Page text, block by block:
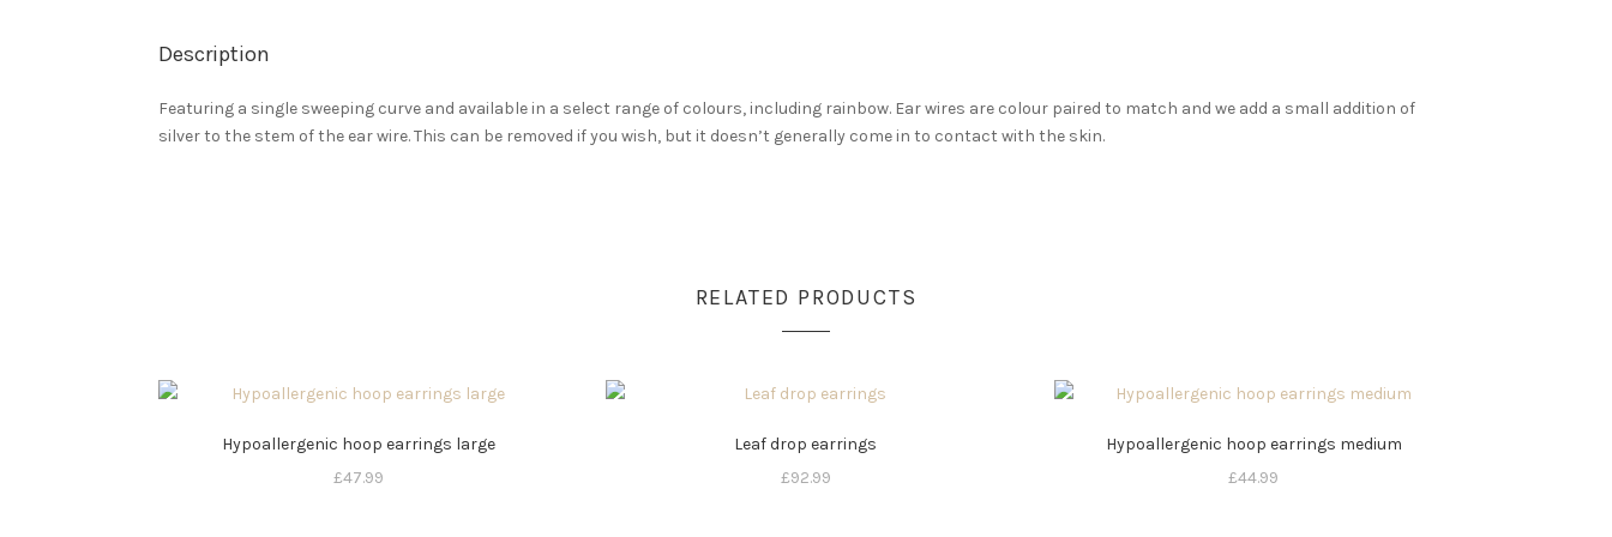
Description
Featuring a single sweeping curve and available in a select range of colours, including rainbow. Ear wires are colour paired to match and we add a small addition of
silver to the stem of the ear wire. This can be removed if you wish, but it doesn’t generally come in to contact with the skin.
RELATED PRODUCTS
Hypoallergenic hoop earrings large
£47.99
Leaf drop earrings
£92.99
Hypoallergenic hoop earrings medium
£44.99